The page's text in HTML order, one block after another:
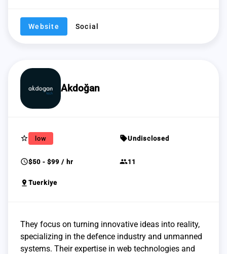
Website Social
Akdoğan
star_border low sellUndisclosed
schedule$50 - $99 / hr group11
pin_drop Tuerkiye
They focus on turning innovative ideas into reality,
specializing in the defence industry and unmanned
systems. Their expertise in web technologies and